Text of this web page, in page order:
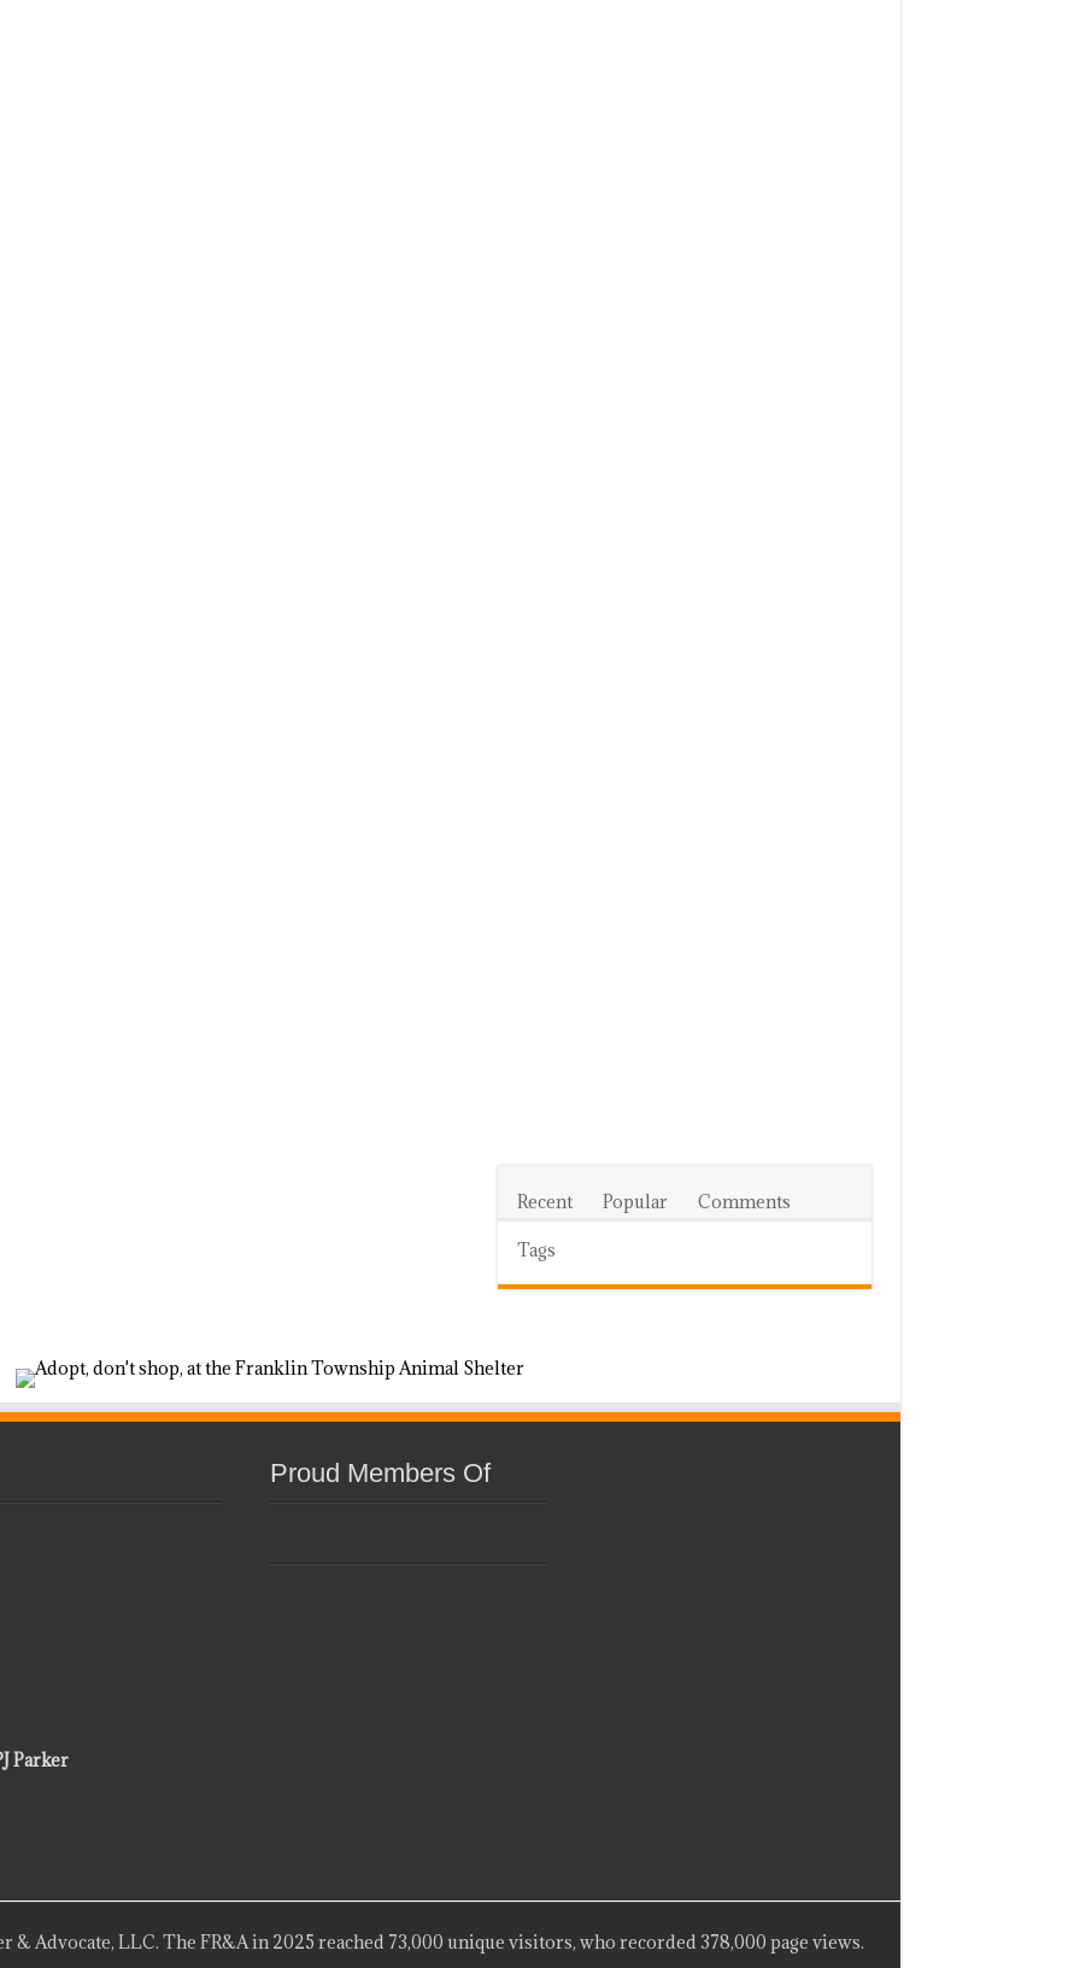
Recent Popular Comments
Tags
Parker
Proud Members Of
Advocate, LLC. The FR&A in 2025 reached 73,000 unique visitors, who recorded 378,000 page views.